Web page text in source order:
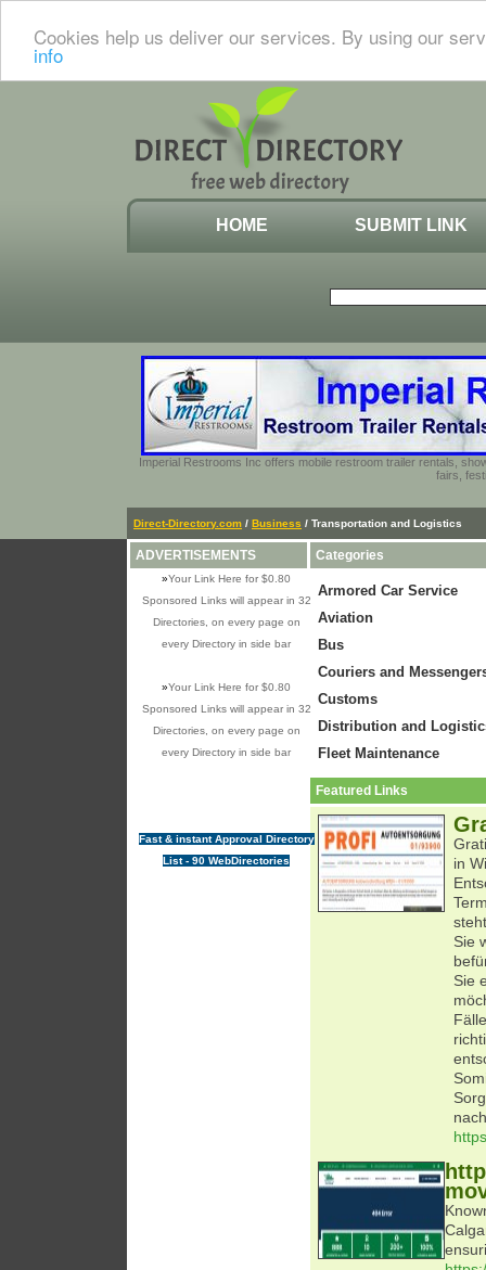
Cookies help us deliver our services. By using our
info
HOME SUBMIT LINK
Imperial Restrooms Inc offers mobile restroom trailer rentals,
fairs,
Direct-Directory.com / Business / Transportation and Logistics
ADVERTISEMENTS
»Your Link Here for $0.80
Sponsored Links will appear in 32
Directories, on every page on
every Directory in side bar
»Your Link Here for $0.80
Sponsored Links will appear in 32
Directories, on every page on
every Directory in side bar
Fast & instant Approval Directory
List - 90 WebDirectories
Categories
Armored Car Service
Aviation
Bus
Couriers and
Customs
Distribution and
Fleet Maintenance
Featured Links
in
Sie
Sie